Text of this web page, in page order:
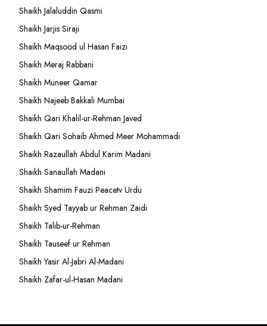
Shaikh Jalaluddin Qasmi
Shaikh Jarjis Siraji
Shaikh Maqsood ul Hasan Faizi
Shaikh Meraj Rabbani
Shaikh Muneer Qamar
Shaikh Najeeb Bakkali Mumbai
Shaikh Qari Khalil-ur-Rehman Javed
Shaikh Qari Sohaib Ahmed Meer Mohammadi
Shaikh Razaullah Abdul Karim Madani
Shaikh Sanaullah Madani
Shaikh Shamim Fauzi Peacetv Urdu
Shaikh Syed Tayyab ur Rehman Zaidi
Shaikh Talib-ur-Rehman
Shaikh Tauseef ur Rehman
Shaikh Yasir Al-Jabri Al-Madani
Shaikh Zafar-ul-Hasan Madani